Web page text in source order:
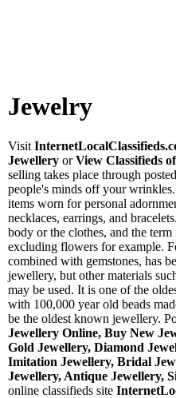
Jewelry
Visit
Jewellery orView Classifieds
selling takes place through
people's minds off your wrinkles.
items worn for personal
necklaces, earrings, and
body or the clothes, and the
excluding flowers for example.
combined with gemstones, has
jewellery, but other materials
may be used. It is one of the
with 100,000 year old beads
be the oldest known jewellery.
Jewellery Online, Buy New
Gold Jewellery, Diamond
Imitation Jewellery, Bridal
Jewellery, Antique Jewellery,
online classifieds site